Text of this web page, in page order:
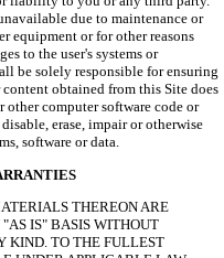
due to maintenance or
equipment or for other reasons
to the user's systems or
be solely responsible for ensuring
obtained from this Site does
computer software code or
erase, impair or otherwise
software or data.
THEREON ARE
IS" BASIS WITHOUT
KIND. TO THE FULLEST